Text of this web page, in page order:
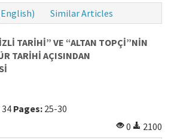
Similar Articles
TARİHİ” VE “ALTAN TOPÇİ”NİN
TARİHİ AÇISINDAN
Pages: 25-30
0
2100